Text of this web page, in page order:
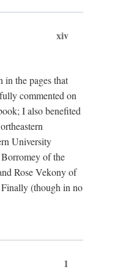
xiv
in the pages that
commented on
I also benefited
University
of the
Rose Vekony of
Finally (though in no
1